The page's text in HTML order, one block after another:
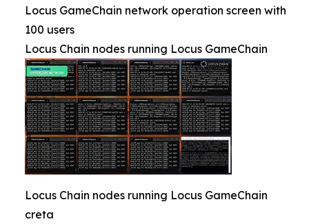
Locus GameChain network operation screen with
100 users
Locus Chain nodes running Locus GameChain
Locus Chain nodes running Locus GameChain
creta